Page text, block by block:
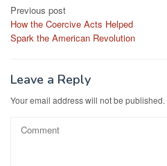
Post
navigation
Previous post
How the Coercive Acts Helped
Spark the American Revolution
Leave a Reply
Your email address will not be published.